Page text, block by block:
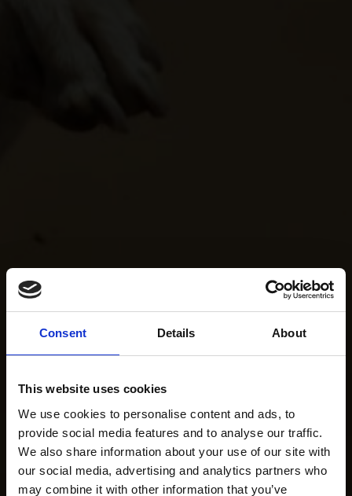
Consent Details About
This website uses cookies
We use cookies to personalise content and ads, to
provide social media features and to analyse our traffic.
We also share information about your use of our site with
our social media, advertising and analytics partners who
may combine it with other information that you’ve